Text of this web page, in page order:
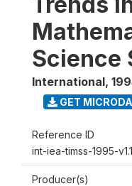
Science
International,
GET
Reference ID
int-iea-timss-1995-v1.1
Producer(s)